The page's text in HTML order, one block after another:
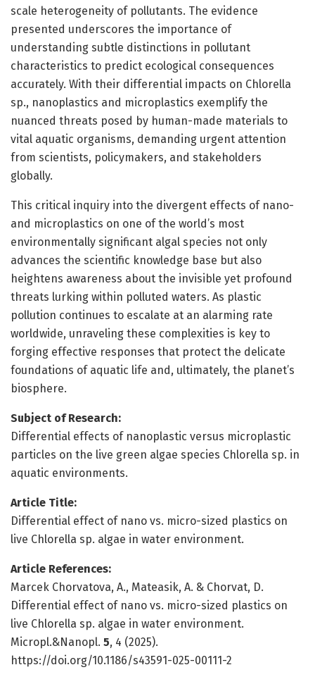
scale heterogeneity of pollutants. The evidence
presented underscores the importance of
understanding subtle distinctions in pollutant
characteristics to predict ecological consequences
accurately. With their differential impacts on Chlorella
sp., nanoplastics and microplastics exemplify the
nuanced threats posed by human-made materials to
vital aquatic organisms, demanding urgent attention
from scientists, policymakers, and stakeholders
globally.
This critical inquiry into the divergent effects of nano-
and microplastics on one of the world’s most
environmentally significant algal species not only
advances the scientific knowledge base but also
heightens awareness about the invisible yet profound
threats lurking within polluted waters. As plastic
pollution continues to escalate at an alarming rate
worldwide, unraveling these complexities is key to
forging effective responses that protect the delicate
foundations of aquatic life and, ultimately, the planet’s
biosphere.
Subject of Research:
Differential effects of nanoplastic versus microplastic
particles on the live green algae species Chlorella sp. in
aquatic environments.
Article Title:
Differential effect of nano vs. micro-sized plastics on
live Chlorella sp. algae in water environment.
Article References:
Marcek Chorvatova, A., Mateasik, A. & Chorvat, D.
Differential effect of nano vs. micro-sized plastics on
live Chlorella sp. algae in water environment.
Micropl.&Nanopl. 5, 4 (2025).
https://doi.org/10.1186/s43591-025-00111-2